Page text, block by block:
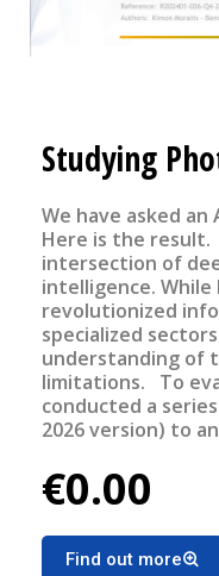
Studying
We have asked
Here is the result. This white paper examines the
intersection of
intelligence. While
revolutionized
specialized
understanding of
limitations. To evaluate AI's practical efficacy, we
conducted a
2026 version) to
market report
made without AI
€0.00
Find out more